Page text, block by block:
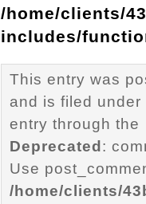
/home/clients/
includes/
This entry was
and is filed under
entry through the
Deprecated :
Use
/home/clients/